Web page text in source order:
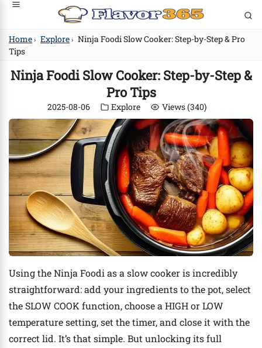
Home › Explore › Ninja Foodi Slow Cooker: Step-by-Step & Pro
Tips
Ninja Foodi Slow Cooker: Step-by-Step &
Pro Tips
2025-08-06 Explore Views (340)
Using the Ninja Foodi as a slow cooker is incredibly
straightforward: add your ingredients to the pot, select
the SLOW COOK function, choose a HIGH or LOW
temperature setting, set the timer, and close it with the
correct lid. It’s that simple. But unlocking its full